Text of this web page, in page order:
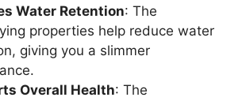
Water Retention: The
properties help reduce water
giving you a slimmer
Overall Health: The